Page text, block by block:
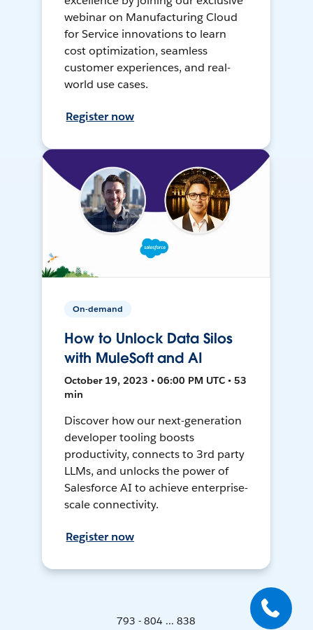
webinar on Manufacturing Cloud
for Service innovations to learn
cost optimization, seamless
customer experiences, and real-
world use cases.
Register now
On-demand
How to Unlock Data Silos
with MuleSoft and AI
October 19, 2023 • 06:00 PM UTC • 53
min
Discover how our next-generation
developer tooling boosts
productivity, connects to 3rd party
LLMs, and unlocks the power of
Salesforce AI to achieve enterprise-
scale connectivity.
Register now
793 - 804 ... 838